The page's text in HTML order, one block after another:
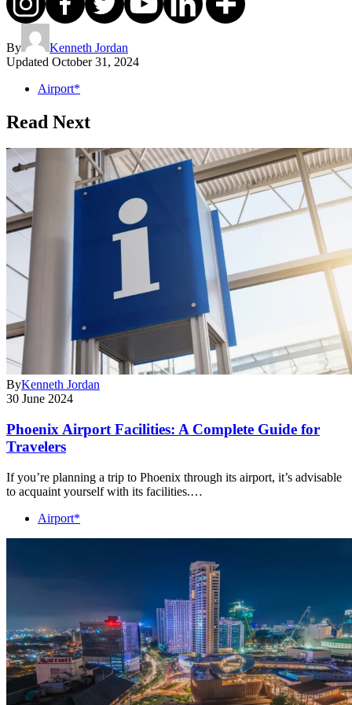
By
Kenneth Jordan
Updated October 31, 2024
Airport*
Read Next
ByKenneth Jordan
30 June 2024
Phoenix Airport Facilities: A Complete Guide for
Travelers
If you’re planning a trip to Phoenix through its airport, it’s advisable
to acquaint yourself with its facilities.…
Airport*